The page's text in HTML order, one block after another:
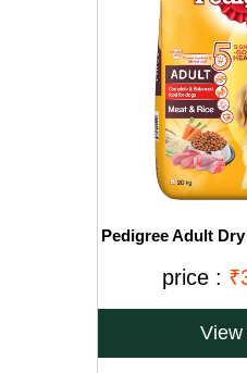
Pedigree Adult
price :
View